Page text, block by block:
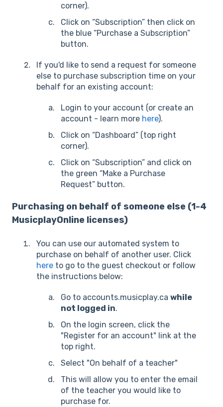
corner).
Click on “Subscription” then click on
the blue “Purchase a Subscription”
button.
If you'd like to send a request for someone
else to purchase subscription time on your
behalf for an existing account:
Login to your account (or create an
account - learn more here).
Click on “Dashboard” (top right
corner).
Click on “Subscription” and click on
the green “Make a Purchase
Request” button.
Purchasing on behalf of someone else (1-4
MusicplayOnline licenses)
You can use our automated system to
purchase on behalf of another user. Click
here to go to the guest checkout or follow
the instructions below:
Go to accounts.musicplay.ca while
not logged in.
On the login screen, click the
"Register for an account" link at the
top right.
Select "On behalf of a teacher"
This will allow you to enter the email
of the teacher you would like to
purchase for.